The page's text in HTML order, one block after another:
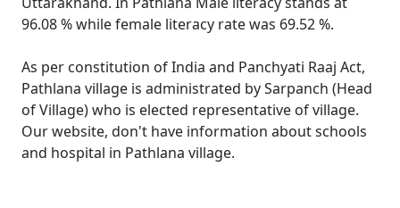
96.08 % while female literacy rate was 69.52 %.
As per constitution of India and Panchyati Raaj Act,
Pathlana village is administrated by Sarpanch (Head
of Village) who is elected representative of village.
Our website, don't have information about schools
and hospital in Pathlana village.